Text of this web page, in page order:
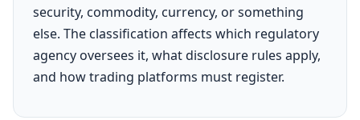
security, commodity, currency, or something
else. The classification affects which regulatory
agency oversees it, what disclosure rules apply,
and how trading platforms must register.